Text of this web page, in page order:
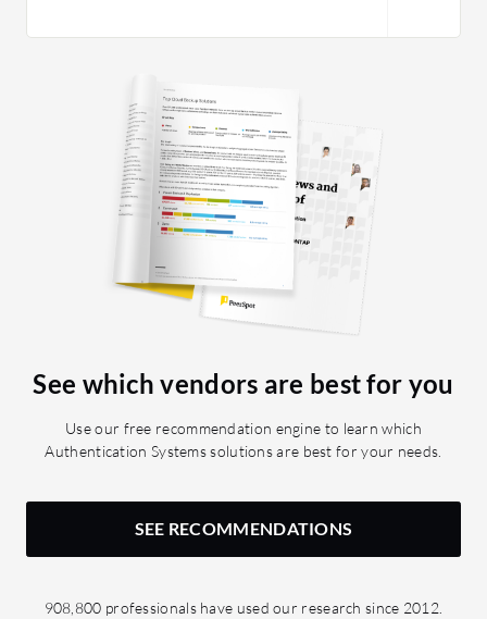
Cisco Duo's end; it was usually on the
client end, often because someone set
up a bad upgrade or there were
connection issues with the Cisco Duo
cloud through the administrative site.
See which vendors are best for you
Use our free recommendation engine to learn which
Authentication Systems solutions are best for your needs.
SEE RECOMMENDATIONS
908,800 professionals have used our research since 2012.